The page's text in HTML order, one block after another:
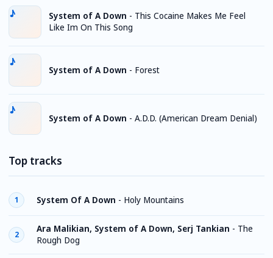
System of A Down - This Cocaine Makes Me Feel
Like Im On This Song
System of A Down - Forest
System of A Down - A.D.D. (American Dream Denial)
Top tracks
1 System Of A Down - Holy Mountains
2
Ara Malikian, System of A Down, Serj Tankian - The
Rough Dog